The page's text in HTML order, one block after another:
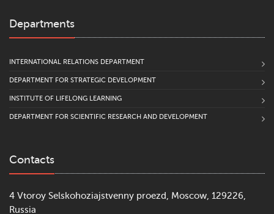
Departments
INTERNATIONAL RELATIONS DEPARTMENT
DEPARTMENT FOR STRATEGIC DEVELOPMENT
INSTITUTE OF LIFELONG LEARNING
DEPARTMENT FOR SCIENTIFIC RESEARCH AND DEVELOPMENT
Contacts
4 Vtoroy Selskohoziajstvenny proezd, Moscow, 129226,
Russia